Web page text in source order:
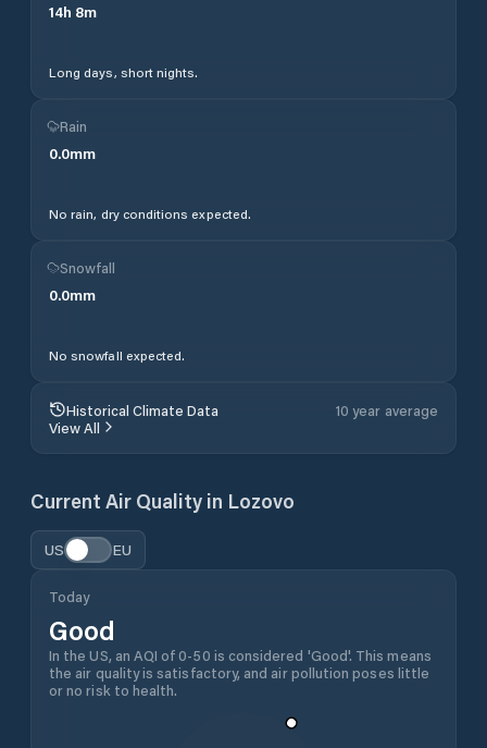
14h 8m
Long days, short nights.
Rain
0.0mm
No rain, dry conditions expected.
Snowfall
0.0mm
No snowfall expected.
Historical Climate Data
10 year average
View All
Current Air Quality in Lozovo
US EU
Today
Good
In the US, an AQI of 0-50 is considered 'Good'. This means
the air quality is satisfactory, and air pollution poses little
or no risk to health.